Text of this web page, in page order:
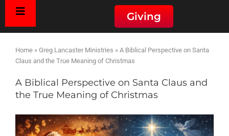
Giving
Home » Greg Lancaster Ministries » A Biblical Perspective on Santa
Claus and the True Meaning of Christmas
A Biblical Perspective on Santa Claus and
the True Meaning of Christmas